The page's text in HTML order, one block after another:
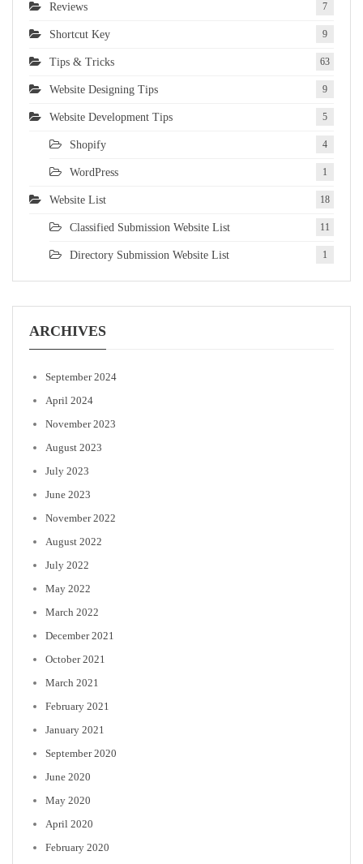
Reviews 7
Shortcut Key 9
Tips & Tricks 63
Website Designing Tips 9
Website Development Tips 5
Shopify 4
WordPress 1
Website List 18
Classified Submission Website List 11
Directory Submission Website List 1
ARCHIVES
September 2024
April 2024
November 2023
August 2023
July 2023
June 2023
November 2022
August 2022
July 2022
May 2022
March 2022
December 2021
October 2021
March 2021
February 2021
January 2021
September 2020
June 2020
May 2020
April 2020
February 2020